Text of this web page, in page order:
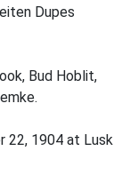
Dupes
Bud Hoblit,
22, 1904 at Lusk